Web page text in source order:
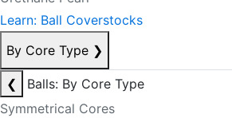
Learn: Ball Coverstocks
By Core Type ❯
❮
Balls: By Core Type
Symmetrical Cores